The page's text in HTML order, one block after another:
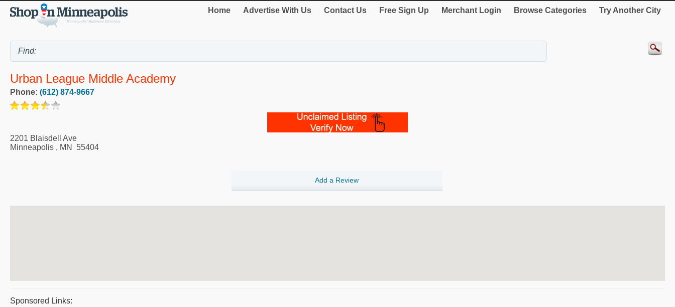
Home Advertise With Us Contact Us Free Sign Up Merchant Login Browse Categories Try Another City
Urban League Middle Academy
Phone: (612) 874-9667
2201 Blaisdell Ave
Minneapolis , MN 55404
Add a Review
Sponsored Links: